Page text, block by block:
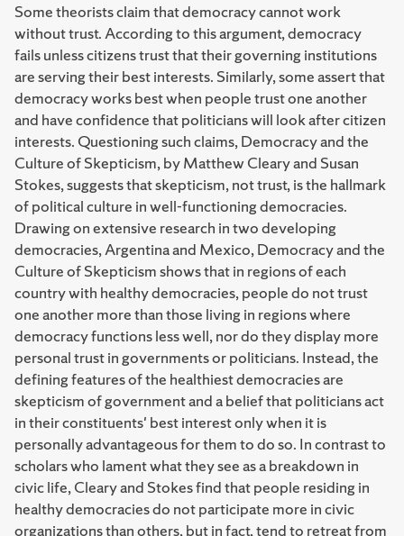
Some theorists claim that democracy cannot work
without trust. According to this argument, democracy
fails unless citizens trust that their governing institutions
are serving their best interests. Similarly, some assert that
democracy works best when people trust one another
and have confidence that politicians will look after citizen
interests. Questioning such claims, Democracy and the
Culture of Skepticism, by Matthew Cleary and Susan
Stokes, suggests that skepticism, not trust, is the hallmark
of political culture in well-functioning democracies.
Drawing on extensive research in two developing
democracies, Argentina and Mexico, Democracy and the
Culture of Skepticism shows that in regions of each
country with healthy democracies, people do not trust
one another more than those living in regions where
democracy functions less well, nor do they display more
personal trust in governments or politicians. Instead, the
defining features of the healthiest democracies are
skepticism of government and a belief that politicians act
in their constituents' best interest only when it is
personally advantageous for them to do so. In contrast to
scholars who lament what they see as a breakdown in
civic life, Cleary and Stokes find that people residing in
healthy democracies do not participate more in civic
organizations than others, but in fact, tend to retreat from